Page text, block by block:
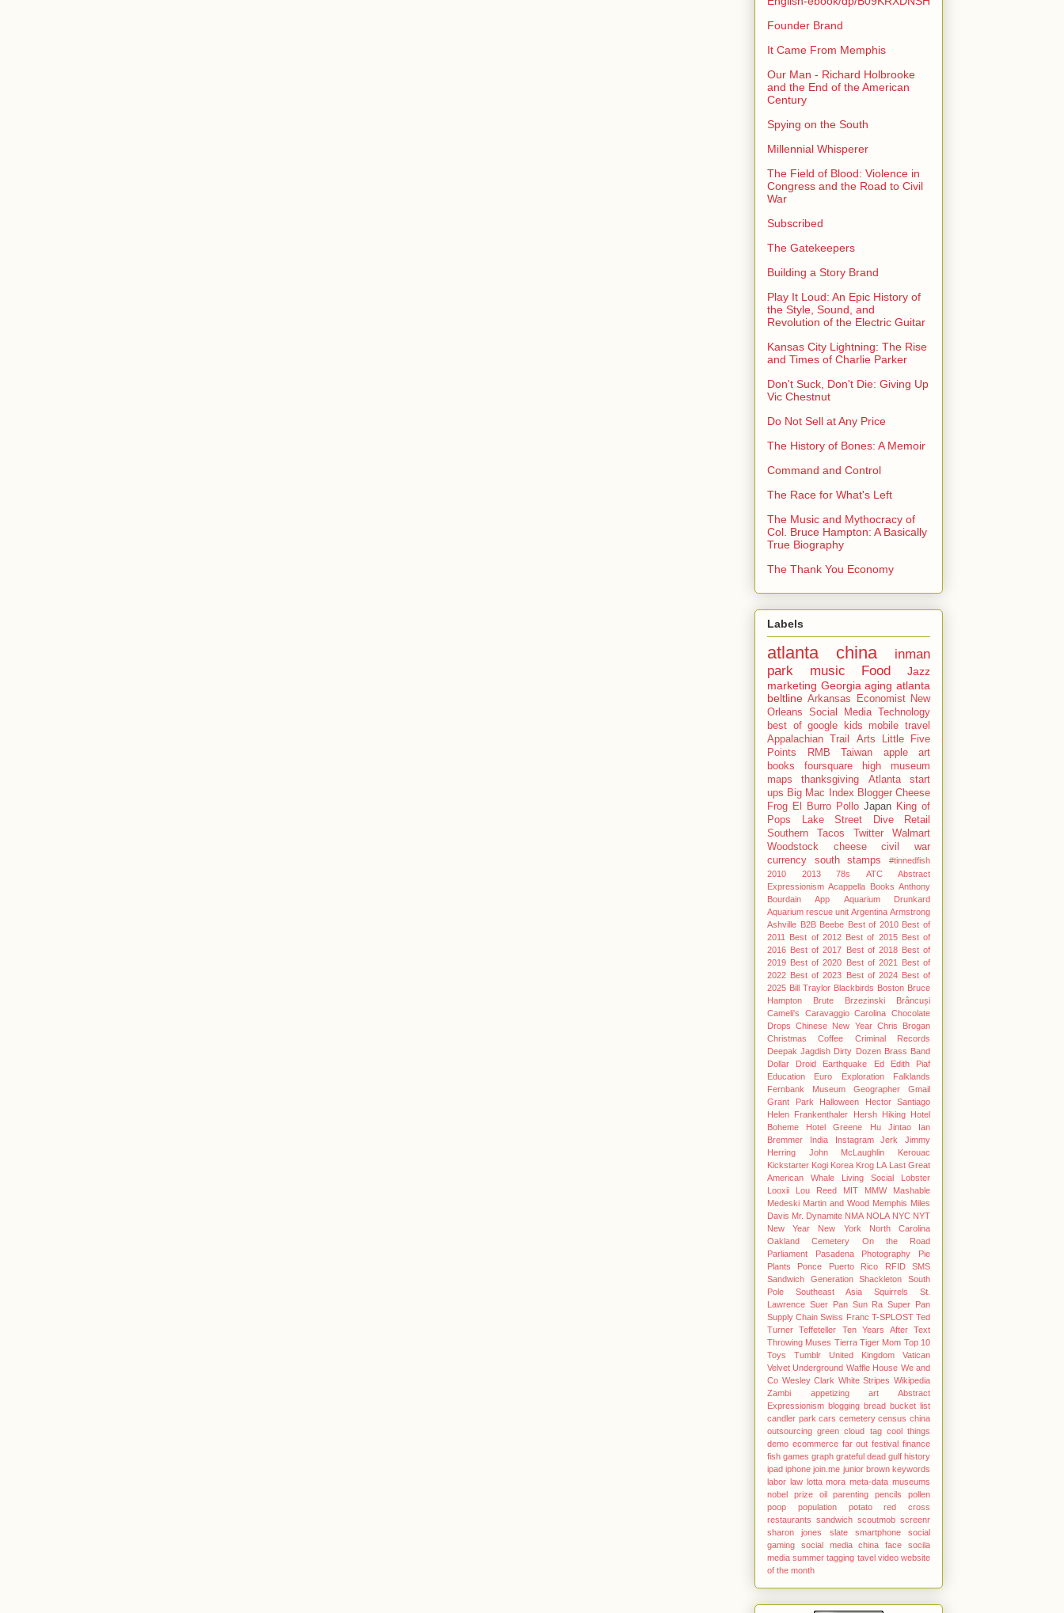
Founder Brand
It Came From Memphis
Our Man - Richard Holbrooke
and the End of the American
Century
Spying on the South
Millennial Whisperer
The Field of Blood: Violence in
Congress and the Road to Civil
War
Subscribed
The Gatekeepers
Building a Story Brand
Play It Loud: An Epic History of
the Style, Sound, and
Revolution of the Electric Guitar
Kansas City Lightning: The Rise
and Times of Charlie Parker
Don't Suck, Don't Die: Giving Up
Vic Chestnut
Do Not Sell at Any Price
The History of Bones: A Memoir
Command and Control
The Race for What's Left
The Music and Mythocracy of
Col. Bruce Hampton: A Basically
True Biography
The Thank You Economy
Labels
atlanta china
inman
park
music Food
Jazz
marketing Georgia aging atlanta
beltline Arkansas Economist New
Orleans
Social Media Technology
best of google kids mobile travel
Appalachian Trail
Arts
Little Five
Points
RMB Taiwan apple
art
books
foursquare
high museum
maps
thanksgiving
Atlanta start
ups Big Mac Index Blogger Cheese
Frog El Burro Pollo Japan King of
Pops
Lake Street Dive
Retail
Southern
Tacos Twitter
Walmart
Woodstock
cheese
civil war
currency
south stamps
#tinnedfish
2010
2013 78s ATC
Abstract
Expressionism Acappella Books Anthony
Bourdain
App
Aquarium Drunkard
Aquarium rescue unit Argentina Armstrong
Ashville B2B Beebe Best of 2010 Best of
2011
Best of 2012 Best of 2015 Best of
2016 Best of 2017 Best of 2018 Best of
2019 Best of 2020 Best of 2021
Best of
2022 Best of 2023 Best of 2024 Best of
2025 Bill Traylor Blackbirds Boston Bruce
Hampton
Brute Brzezinski
Brâncuși
Cameli's
Caravaggio Carolina Chocolate
Drops
Chinese New Year Chris Brogan
Christmas
Coffee
Criminal Records
Deepak Jagdish Dirty Dozen Brass Band
Dollar
Droid Earthquake Ed
Edith Piaf
Education
Euro Exploration
Falklands
Fernbank Museum
Geographer
Gmail
Grant Park
Halloween
Hector Santiago
Helen Frankenthaler
Hersh Hiking
Hotel
Boheme
Hotel Greene Hu Jintao
Ian
Bremmer
India Instagram Jerk
Jimmy
Herring
John McLaughlin
Kerouac
Kickstarter Kogi Korea Krog LA Last Great
American Whale
Living Social
Lobster
Looxii
Lou Reed MIT MMW
Mashable
Medeski Martin and Wood Memphis Miles
Davis Mr. Dynamite NMA NOLA NYC NYT
New Year
New York
North Carolina
Oakland Cemetery
On the Road
Parliament
Pasadena Photography
Pie
Plants
Ponce Puerto Rico RFID
SMS
Sandwich Generation
Shackleton
South
Pole
Southeast Asia Squirrels
St.
Lawrence Suer Pan Sun Ra Super Pan
Supply Chain Swiss Franc T-SPLOST Ted
Turner
Teffeteller Ten Years After
Text
Throwing Muses Tierra Tiger Mom Top 10
Toys
Tumblr United Kingdom
Vatican
Velvet Underground Waffle House We and
Co Wesley Clark White Stripes Wikipedia
Zambi
appetizing
art Abstract
Expressionism blogging bread bucket list
candler park cars cemetery census china
outsourcing green cloud tag cool things
demo ecommerce far out festival finance
fish games graph grateful dead gulf history
ipad iphone join.me junior brown keywords
labor law lotta mora meta-data museums
nobel prize
oil parenting pencils
pollen
poop
population potato
red cross
restaurants sandwich scoutmob screenr
sharon jones
slate smartphone
social
gaming
social media china face
socila
media summer tagging tavel video website
of the month